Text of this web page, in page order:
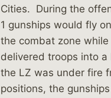
Cities. During the
1 gunships would fly
the combat zone while
delivered troops into
the LZ was under fire
positions, the